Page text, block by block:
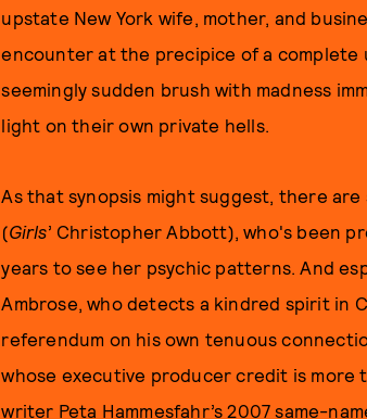
upstate New York wife, mother, and
encounter at the precipice of a complete
seemingly sudden brush with madness
light on their own private hells.
As that synopsis might suggest, there
(Girls’ Christopher Abbott), who's been
years to see her psychic patterns. And
Ambrose, who detects a kindred spirit in
referendum on his own tenuous
whose executive producer credit is more
writer Peta Hammesfahr’s 2007 same-